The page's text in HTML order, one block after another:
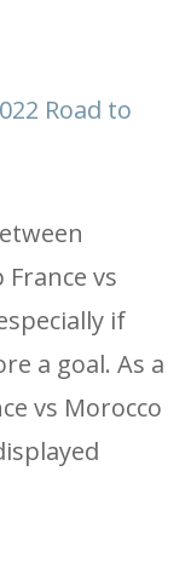
Road to
vs
if
a goal. As a
vs Morocco